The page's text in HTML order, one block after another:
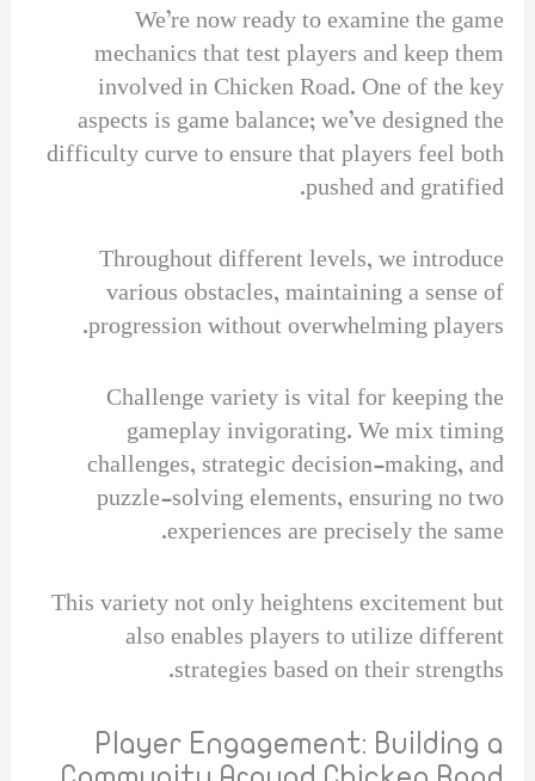
We’re now ready to examine the game
mechanics that test players and keep them
involved in Chicken Road. One of the key
aspects is game balance; we’ve designed the
difficulty curve to ensure that players feel both
pushed and gratified.
Throughout different levels, we introduce
various obstacles, maintaining a sense of
progression without overwhelming players.
Challenge variety is vital for keeping the
gameplay invigorating. We mix timing
challenges, strategic decision-making, and
puzzle-solving elements, ensuring no two
experiences are precisely the same.
This variety not only heightens excitement but
also enables players to utilize different
strategies based on their strengths.
Player Engagement: Building a